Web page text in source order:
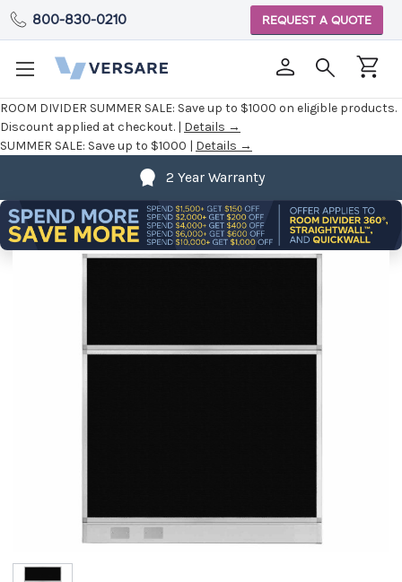
ROOM DIVIDER SUMMER SALE: Save up to $1000 on eligible products.
Discount applied at checkout. | Details →
SUMMER SALE: Save up to $1000 | Details →
800-830-0210 REQUEST A QUOTE
2 Year Warranty